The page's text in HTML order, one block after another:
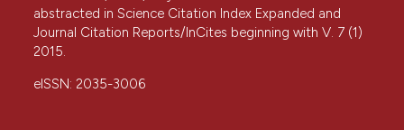
abstracted in Science Citation Index Expanded and
Journal Citation Reports/InCites beginning with V. 7 (1)
2015.
eISSN: 2035-3006